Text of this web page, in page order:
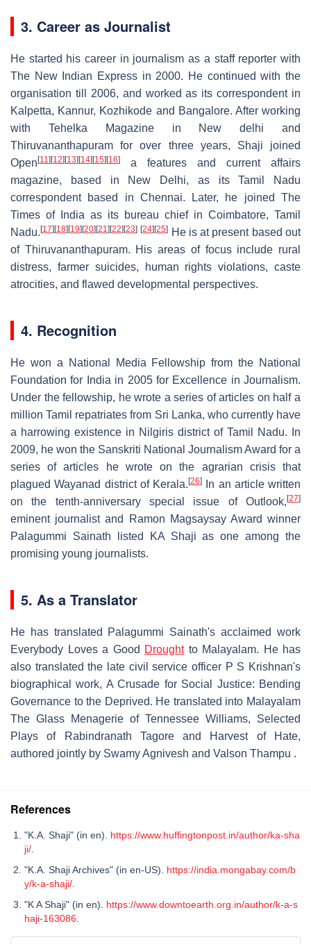
3. Career as Journalist
He started his career in journalism as a staff reporter with
The New Indian Express in 2000. He continued with the
organisation till 2006, and worked as its correspondent in
Kalpetta, Kannur, Kozhikode and Bangalore. After working
with Tehelka Magazine in New delhi and
Thiruvananthapuram for over three years, Shaji joined
Open [11] [12] [13] [14] [15] [16]
a features and current affairs
magazine, based in New Delhi, as its Tamil Nadu
correspondent based in Chennai. Later, he joined The
Times of India as its bureau chief in Coimbatore, Tamil
Nadu. [17] [18] [19] [20] [21] [22] [23] [24] [25] He is at present based out
of Thiruvananthapuram. His areas of focus include rural
distress, farmer suicides, human rights violations, caste
atrocities, and flawed developmental perspectives.
4. Recognition
He won a National Media Fellowship from the National
Foundation for India in 2005 for Excellence in Journalism.
Under the fellowship, he wrote a series of articles on half a
million Tamil repatriates from Sri Lanka, who currently have
a harrowing existence in Nilgiris district of Tamil Nadu. In
2009, he won the Sanskriti National Journalism Award for a
series of articles he wrote on the agrarian crisis that
plagued Wayanad district of Kerala. [26]
In an article written
on the tenth-anniversary special issue of Outlook, [27]
eminent journalist and Ramon Magsaysay Award winner
Palagummi Sainath listed KA Shaji as one among the
promising young journalists.
5. As a Translator
He has translated Palagummi Sainath's acclaimed work
Everybody Loves a Good Droughtto Malayalam. He has
also translated the late civil service officer P S Krishnan's
biographical work, A Crusade for Social Justice: Bending
Governance to the Deprived. He translated into Malayalam
The Glass Menagerie of Tennessee Williams, Selected
Plays of Rabindranath Tagore and Harvest of Hate,
authored jointly by Swamy Agnivesh and Valson Thampu .
References
"K.A. Shaji" (in en). https://www.huffingtonpost.in/author/ka-sha
ji/
"K.A. Shaji Archives" (in en-US). https://india.mongabay.com/b
y/k-a-shaji/
"K A Shaji" (in en). https://www.downtoearth.org.in/author/k-a-s
haji-163086